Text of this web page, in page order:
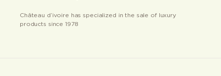
Château d’ivoire has specialized in the sale of luxury
products since 1978